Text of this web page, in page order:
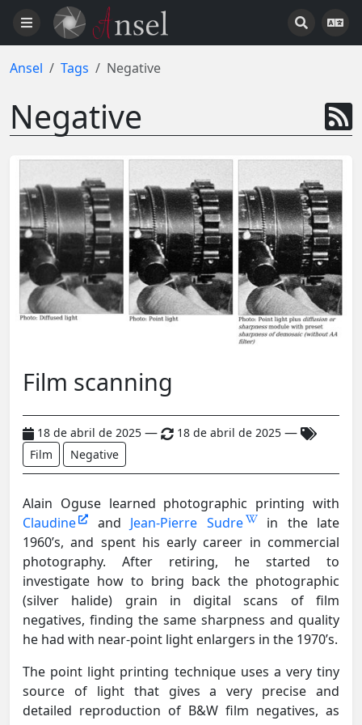
Ansel Tags Negative
Negative
Film scanning
18 de abril de 2025 — 18 de abril de 2025 —
Film Negative
Alain Oguse learned photographic printing with
Claudine
and Jean-Pierre Sudre
in the late
1960’s, and spent his early career in commercial
photography. After retiring, he started to
investigate how to bring back the photographic
(silver halide) grain in digital scans of film
negatives, finding the same sharpness and quality
he had with near-point light enlargers in the 1970’s.
The point light printing technique uses a very tiny
source of light that gives a very precise and
detailed reproduction of B&W film negatives, as